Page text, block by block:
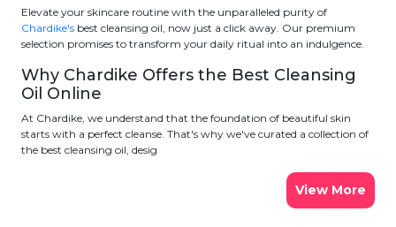
Elevate your skincare routine with the unparalleled purity of
Chardike's best cleansing oil, now just a click away. Our premium
selection promises to transform your daily ritual into an indulgence.
Why Chardike Offers the Best Cleansing
Oil Online
At Chardike, we understand that the foundation of beautiful skin
starts with a perfect cleanse. That's why we've curated a collection of
the best cleansing oil, desig
View More